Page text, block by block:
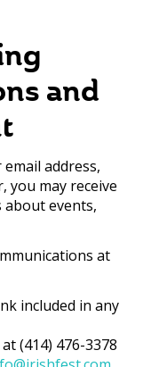
and
address,
you may receive
about events,
at
included in any
(414) 476-3378